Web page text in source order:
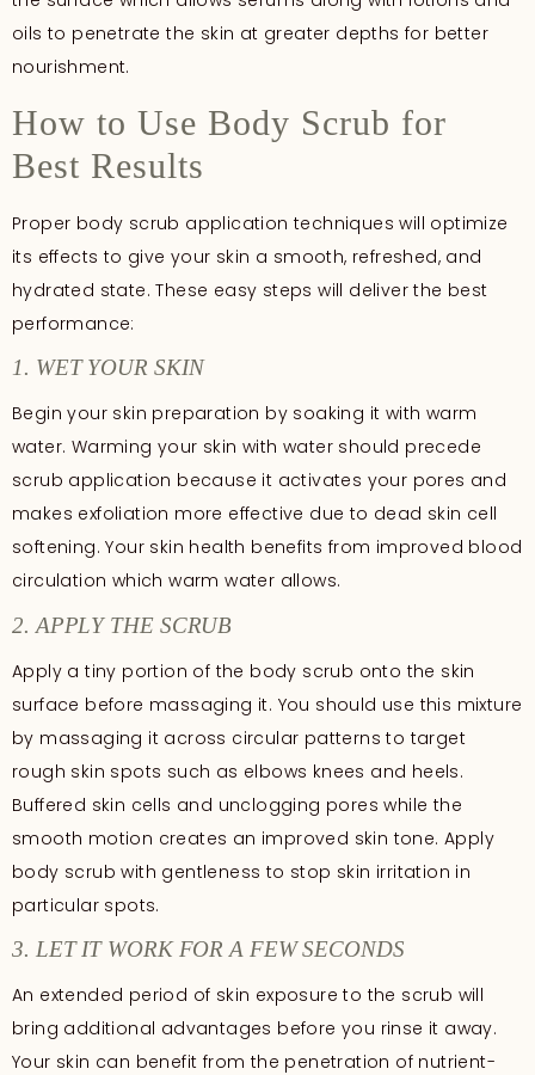
oils to penetrate the skin at greater depths for better
nourishment.
How to Use Body Scrub for
Best Results
Proper body scrub application techniques will optimize
its effects to give your skin a smooth, refreshed, and
hydrated state. These easy steps will deliver the best
performance:
1. WET YOUR SKIN
Begin your skin preparation by soaking it with warm
water. Warming your skin with water should precede
scrub application because it activates your pores and
makes exfoliation more effective due to dead skin cell
softening. Your skin health benefits from improved blood
circulation which warm water allows.
2. APPLY THE SCRUB
Apply a tiny portion of the body scrub onto the skin
surface before massaging it. You should use this mixture
by massaging it across circular patterns to target
rough skin spots such as elbows knees and heels.
Buffered skin cells and unclogging pores while the
smooth motion creates an improved skin tone. Apply
body scrub with gentleness to stop skin irritation in
particular spots.
3. LET IT WORK FOR A FEW SECONDS
An extended period of skin exposure to the scrub will
bring additional advantages before you rinse it away.
Your skin can benefit from the penetration of nutrient-